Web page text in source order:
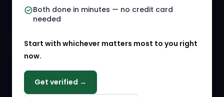
Both done in minutes — no credit card
needed
Start with whichever matters most to you right
now.
Get verified →
HR Events
HR Solution Marketplace
COMPANY
Why NextInHR